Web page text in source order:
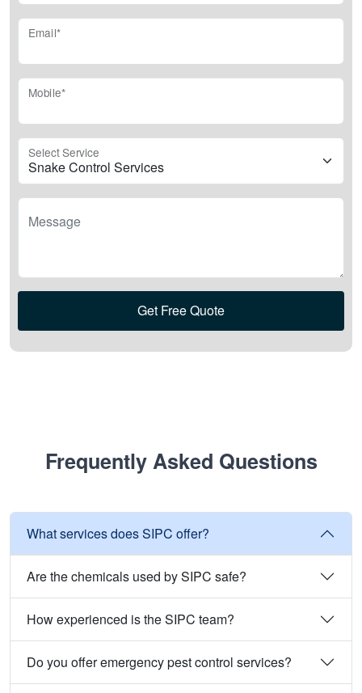
Email*
Mobile*
Select Service
Message
Get Free Quote
Frequently Asked Questions
What services does SIPC offer?
Are the chemicals used by SIPC safe?
How experienced is the SIPC team?
Do you offer emergency pest control services?